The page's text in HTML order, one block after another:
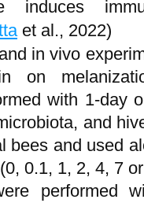
induces
et al., 2022)
in vivo
on
with 1-day
and
bees and used
0.1, 1, 2, 4, 7
performed